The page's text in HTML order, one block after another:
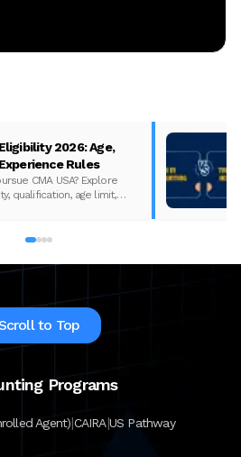
2026: Age,
Rules
CMA USA? Explore
qualification, age limit,
to Top
Programs
Agent)|CAIRA|US Pathway